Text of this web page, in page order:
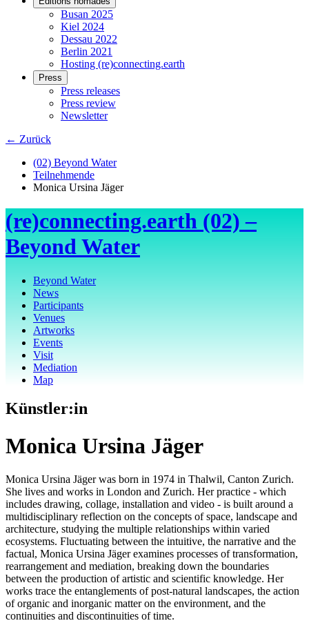
Busan 2025
Kiel 2024
Dessau 2022
Berlin 2021
Hosting (re)connecting.earth
Press
Press releases
Press review
Newsletter
← Zurück
(02) Beyond Water
Teilnehmende
Monica Ursina Jäger
(re)connecting.earth (02) –
Beyond Water
Beyond Water
News
Participants
Venues
Artworks
Events
Visit
Mediation
Map
Künstler:in
Monica Ursina Jäger
Monica Ursina Jäger was born in 1974 in Thalwil, Canton Zurich.
She lives and works in London and Zurich. Her practice - which
includes drawing, collage, installation and video - is built around a
multidisciplinary reflection on the concepts of space, landscape and
architecture, studying the multiple relationships within varied
ecosystems. Fluctuating between the intuitive, the narrative and the
factual, Monica Ursina Jäger examines processes of transformation,
rearrangement and mediation, breaking down the boundaries
between the production of artistic and scientific knowledge. Her
works trace the entanglements of post-natural landscapes, the action
of organic and inorganic matter on the environment, and the
continuities and discontinuities of time.